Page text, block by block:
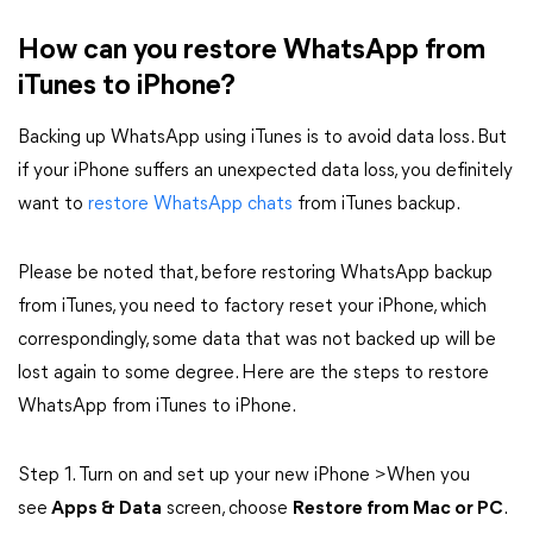
How can you restore WhatsApp from
iTunes to iPhone?
Backing up WhatsApp using iTunes is to avoid data loss. But
if your iPhone suffers an unexpected data loss, you definitely
want to restore WhatsApp chats from iTunes backup.
Please be noted that, before restoring WhatsApp backup
from iTunes, you need to factory reset your iPhone, which
correspondingly, some data that was not backed up will be
lost again to some degree. Here are the steps to restore
WhatsApp from iTunes to iPhone.
Step 1. Turn on and set up your new iPhone >When you
see Apps & Data screen, choose Restore from Mac or PC.